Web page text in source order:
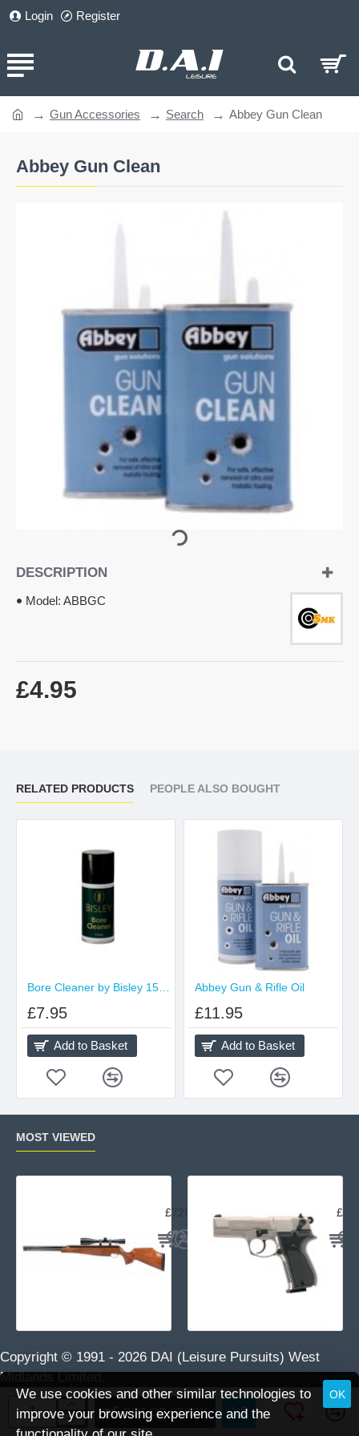
We use cookies and other similar technologies to
improve your browsing experience and the
OK
Login Register
Abbey Gun Clean
Gun Accessories Search Abbey Gun Clean
OUT OF STOCK
DESCRIPTION
Model: ABBGC
£4.95
OUT OF STOCK
RELATED PRODUCTS PEOPLE ALSO BOUGHT
£7.95
Add to Basket
Abbey Gun & Rifle Oil
£11.95
Add to Basket
MOST VIEWED
£729.95
Copyright © 1991 - 2026 DAI (Leisure Pursuits) West
Midlands Limited.